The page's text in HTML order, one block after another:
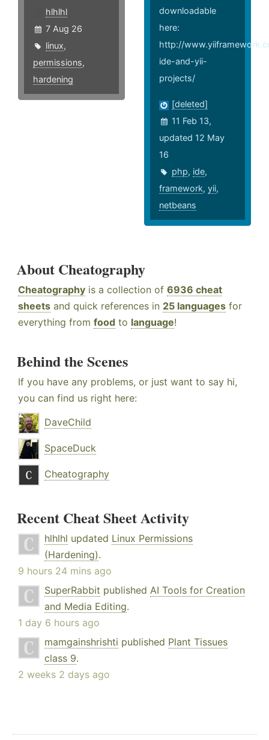
hlhlhl
7 Aug 26
linux,
permissions,
hardening
downloadable
here:
http://
ide-and-yii-
projects/
[deleted]
11 Feb 13,
updated 12 May
16
php, ide,
framework,yii,
netbeans
About Cheatography
Cheatography is a collection of 6936 cheat
sheets and quick references in 25 languages for
everything from food to language!
Behind the Scenes
If you have any problems, or just want to say hi,
you can find us right here:
DaveChild
SpaceDuck
Cheatography
Recent Cheat Sheet Activity
hlhlhl updated Linux Permissions
(Hardening).
9 hours 24 mins ago
SuperRabbit published AI Tools for Creation
and Media Editing.
1 day 6 hours ago
mamgainshrishti published Plant Tissues
class 9.
2 weeks 2 days ago